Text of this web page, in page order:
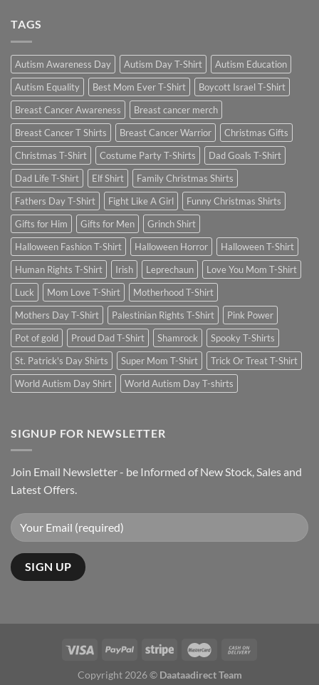
TAGS
Autism Awareness Day Autism Day T-Shirt
Autism Education
Autism Equality
Best Mom Ever T-Shirt
Boycott Israel T-Shirt
Breast Cancer Awareness
Breast cancer merch
Breast Cancer T Shirts
Breast Cancer Warrior
Christmas Gifts
Christmas T-Shirt
Costume Party T-Shirts
Dad Goals T-Shirt
Dad Life T-Shirt
Elf Shirt
Family Christmas Shirts
Fathers Day T-Shirt
Fight Like A Girl
Funny Christmas Shirts
Gifts for Him
Gifts for Men
Grinch Shirt
Halloween Fashion T-Shirt
Halloween Horror
Halloween T-Shirt
Human Rights T-Shirt
Irish Leprechaun
Love You Mom T-Shirt
Luck
Mom Love T-Shirt
Motherhood T-Shirt
Mothers Day T-Shirt
Palestinian Rights T-Shirt
Pink Power
Pot of gold
Proud Dad T-Shirt Shamrock
Spooky T-Shirts
St. Patrick's Day Shirts
Super Mom T-Shirt
Trick Or Treat T-Shirt
World Autism Day Shirt
World Autism Day T-shirts
SIGNUP FOR NEWSLETTER
Join Email Newsletter - be Informed of New Stock, Sales and
Latest Offers.
Copyright 2026 © Daataadirect Team